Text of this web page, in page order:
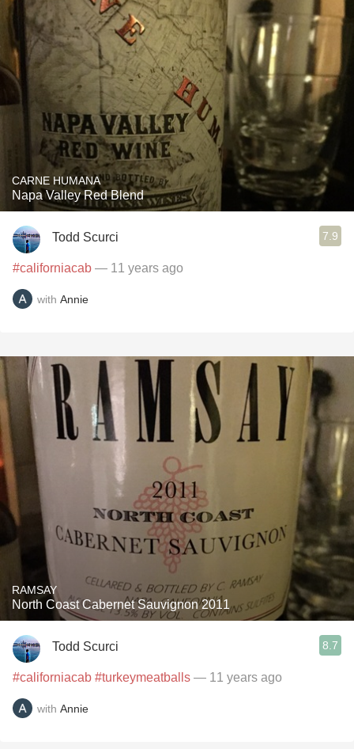
CARNE HUMANA
Napa Valley Red Blend
Todd Scurci 7.9
#californiacab — 11 years ago
with Annie
RAMSAY
North Coast Cabernet Sauvignon 2011
Todd Scurci 8.7
#californiacab #turkeymeatballs — 11 years ago
with Annie